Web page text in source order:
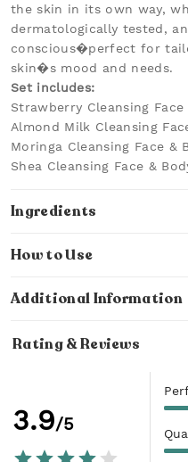
the skin in its own way,
dermatologically tested,
conscious�perfect for
skin�s mood and needs.
Set includes:
Strawberry Cleansing Face
Almond Milk Cleansing
Moringa Cleansing Face &
Shea Cleansing Face &
Ingredients
How to Use
Additional Information
Rating & Reviews
3.9/5